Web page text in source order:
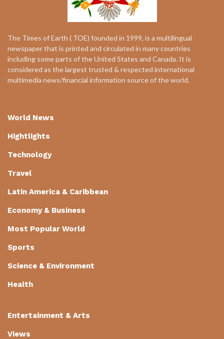
The Times of Earth ( TOE) founded in 1999, is a multilingual
newspaper that is printed and circulated in many countries
including some parts of the United States and Canada. It is
considered as the largest trusted & respected international
multimedia news/financial information source of the world.
World News
Hightlights
Technology
Travel
Latin America & Caribbean
Economy & Business
Most Popular World
Sports
Science & Environment
Health
Entertainment & Arts
Views